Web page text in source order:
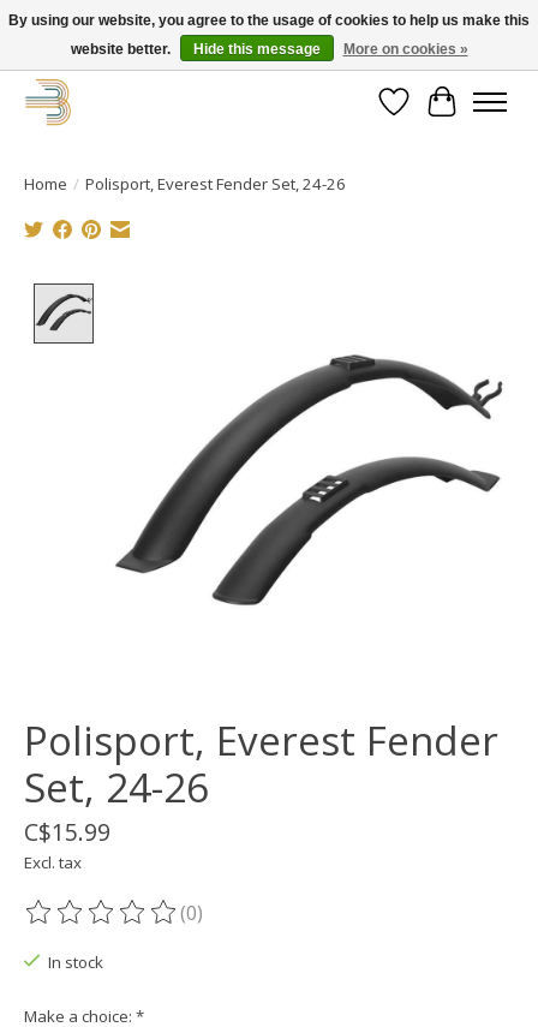
Get your new bike on order for the summer!
WishlistCart
Home / Polisport, Everest Fender Set, 24-26
Polisport, Everest Fender
Set, 24-26
C$15.99
Excl. tax
The rating of this product is
(0)
In stock
Make a choice: *
By using our website, you agree to the usage of cookies to help us make this
website better.
Hide this message More on cookies »